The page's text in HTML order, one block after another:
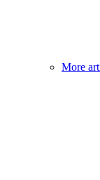
More